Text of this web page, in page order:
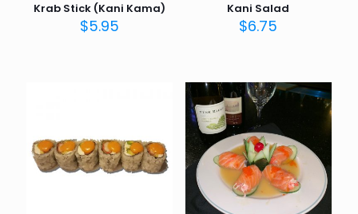
Krab Stick (Kani Kama)
$5.95
Kani Salad
$6.75